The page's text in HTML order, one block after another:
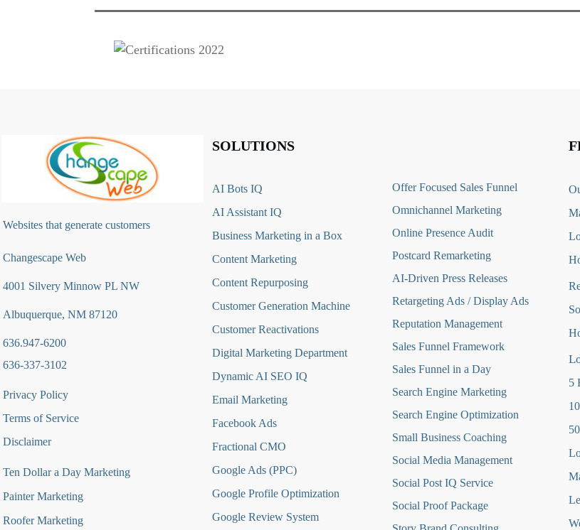
Websites that generate customers
Changescape Web
4001 Silvery Minnow PL NW
Albuquerque, NM 87120
636.947-6200
636-337-3102
Privacy Policy
Terms of Service
Disclaimer
Ten Dollar a Day Marketing
Painter Marketing
Roofer Marketing
SOLUTIONS
AI Bots IQ
AI Assistant IQ
Business Marketing in a Box
Content Marketing
Content Repurposing
Customer Generation Machine
Customer Reactivations
Digital Marketing Department
Dynamic AI SEO IQ
Email Marketing
Facebook Ads
Fractional CMO
Google Ads (PPC)
Google Profile Optimization
Google Review System
Offer Focused Sales Funnel
Omnichannel Marketing
Online Presence Audit
Postcard Remarketing
AI-Driven Press Releases
Retargeting Ads / Display Ads
Reputation Management
Sales Funnel Framework
Sales Funnel in a Day
Search Engine Marketing
Search Engine Optimization
Small Business Coaching
Social Media Management
Social Post IQ Service
Social Proof Package
5